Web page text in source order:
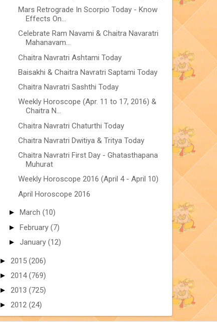
Mars Retrograde In Scorpio Today - Know
Effects On...
Celebrate Ram Navami & Chaitra Navaratri
Mahanavam...
Chaitra Navratri Ashtami Today
Baisakhi & Chaitra Navratri Saptami Today
Chaitra Navratri Sashthi Today
Weekly Horoscope (Apr. 11 to 17, 2016) &
Chaitra N...
Chaitra Navratri Chaturthi Today
Chaitra Navratri Dwitiya & Tritya Today
Chaitra Navratri First Day - Ghatasthapana
Muhurat
Weekly Horoscope 2016 (April 4 - April 10)
April Horoscope 2016
► March (10)
► February (7)
► January (12)
► 2015 (206)
► 2014(769)
► 2013 (725)
► 2012 (24)